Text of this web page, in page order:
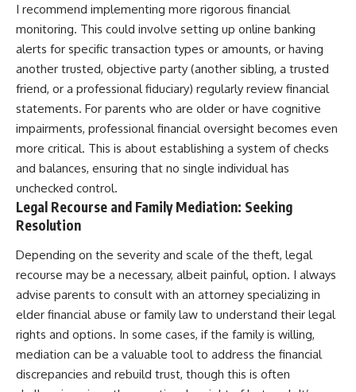
I recommend implementing more rigorous financial
monitoring. This could involve setting up online banking
alerts for specific transaction types or amounts, or having
another trusted, objective party (another sibling, a trusted
friend, or a professional fiduciary) regularly review financial
statements. For parents who are older or have cognitive
impairments, professional financial oversight becomes even
more critical. This is about establishing a system of checks
and balances, ensuring that no single individual has
unchecked control.
Legal Recourse and Family Mediation: Seeking
Resolution
Depending on the severity and scale of the theft, legal
recourse may be a necessary, albeit painful, option. I always
advise parents to consult with an attorney specializing in
elder financial abuse or family law to understand their legal
rights and options. In some cases, if the family is willing,
mediation can be a valuable tool to address the financial
discrepancies and rebuild trust, though this is often